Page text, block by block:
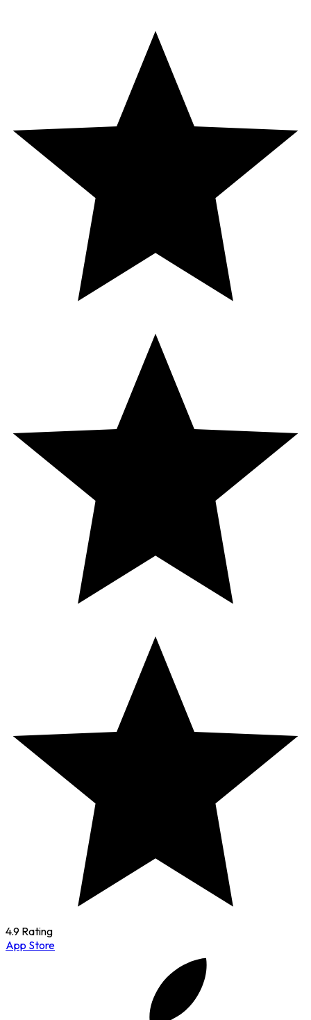
4.9 Rating
App Store